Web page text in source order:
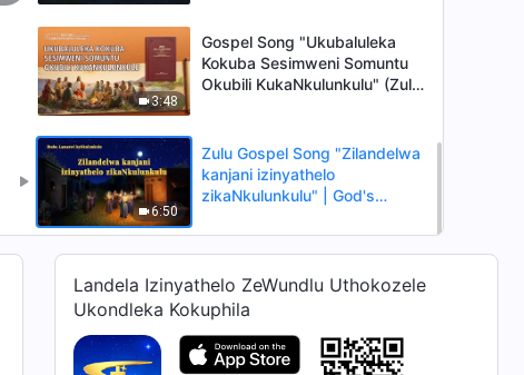
3:48
Gospel Song "Ukubaluleka
Kokuba Sesimweni Somuntu
Okubili KukaNkulunkulu" (Zulu
6:50
Zulu Gospel Song "Zilandelwa
kanjani izinyathelo
zikaNkulunkulu" | God's
Landela Izinyathelo ZeWundlu Uthokozele
Ukondleka Kokuphila